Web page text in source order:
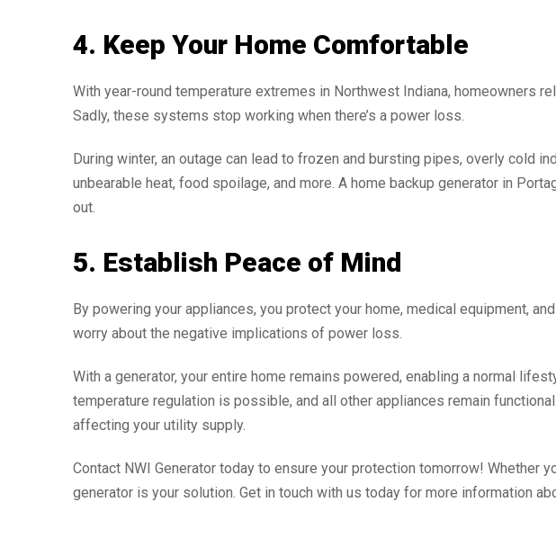
4. Keep Your Home Comfortable
With year-round temperature extremes in Northwest Indiana, homeowners
Sadly, these systems stop working when there’s a power loss.
During winter, an outage can lead to frozen and bursting pipes, overly cold
unbearable heat, food spoilage, and more. A home backup generator in
out.
5. Establish Peace of Mind
By powering your appliances, you protect your home, medical equipment,
worry about the negative implications of power loss.
With a generator, your entire home remains powered, enabling a normal
temperature regulation is possible, and all other appliances remain
affecting your utility supply.
Contact NWI Generator today to ensure your protection tomorrow! Whether
generator is your solution. Get in touch with us today for more information